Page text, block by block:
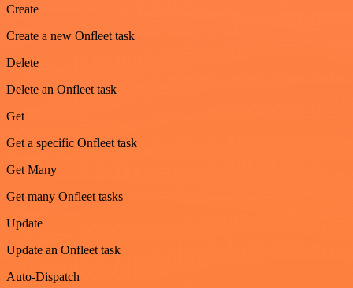
Create
Create a new Onfleet task
Delete
Delete an Onfleet task
Get
Get a specific Onfleet task
Get Many
Get many Onfleet tasks
Update
Update an Onfleet task
Auto-Dispatch